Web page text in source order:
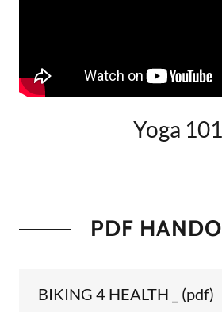
Yoga 101
PDF
BIKING 4 HEALTH _ (pdf)